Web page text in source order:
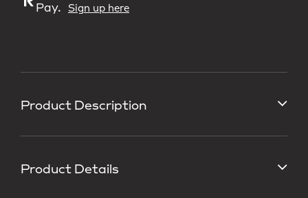
Product Description
Product Details
Pay.
Sign up here